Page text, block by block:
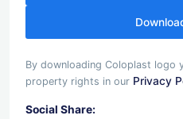
By downloading Coloplast logo
property rights in our Privacy
Social Share: